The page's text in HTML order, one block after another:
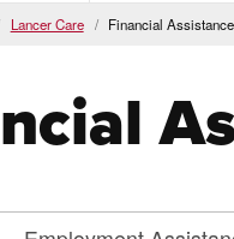
Lancer Care Financial